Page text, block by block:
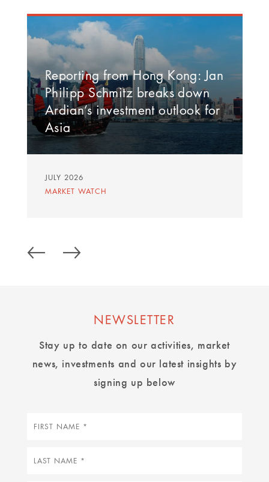
Reporting from Hong Kong: Jan
Philipp Schmitz breaks down
Ardian’s investment outlook for
Asia
JULY 2026
MARKET WATCH
NEWSLETTER
Stay up to date on our activities, market
news, investments and our latest insights by
signing up below
First
Last